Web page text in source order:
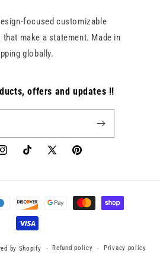
focused customizable
make a statement. Made in
globally.
offers and updates !!
TikTok
X
Pinterest
by Shopify Refund policy Privacy policy